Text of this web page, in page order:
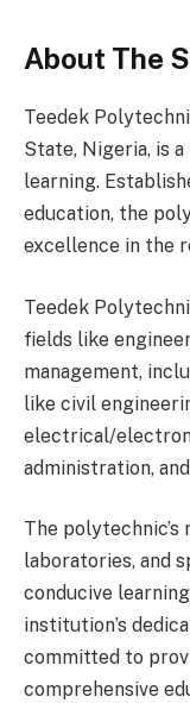
About The
Teedek
State, Nigeria, is
learning.
education, the
excellence in the
Teedek
fields like
management,
like civil
electrical/
administration,
The
laboratories, and
conducive
institution’s
committed to
comprehensive